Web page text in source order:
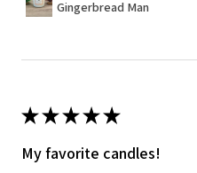
Gingerbread Man
★★★★★
My favorite candles!